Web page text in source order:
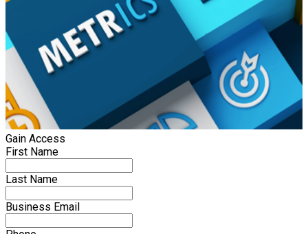
Gain Access
First Name
Last Name
Business Email